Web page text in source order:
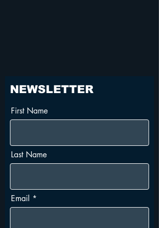
NEWSLETTER
First Name
Last Name
Email